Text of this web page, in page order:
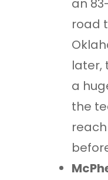
an
road
later,
a
the